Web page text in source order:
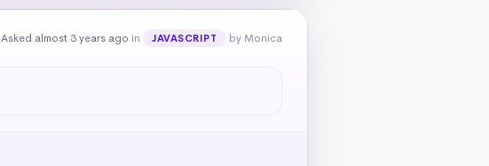
Asked almost 3 years ago in JAVASCRIPT by Monica